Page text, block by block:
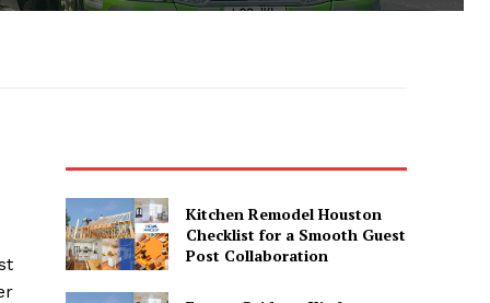
Kitchen Remodel Houston
Checklist for a Smooth Guest
Post Collaboration